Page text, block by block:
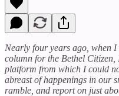
Nearly four years ago, when
column for the Bethel Citizen,
platform from which I could
abreast of happenings in our
ramble, and report on just